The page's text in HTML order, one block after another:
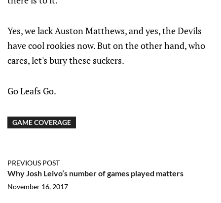
Yes, we lack Auston Matthews, and yes, the Devils
have cool rookies now. But on the other hand, who
cares, let's bury these suckers.
Go Leafs Go.
GAME COVERAGE
PREVIOUS POST
Why Josh Leivo’s number of games played matters
November 16, 2017